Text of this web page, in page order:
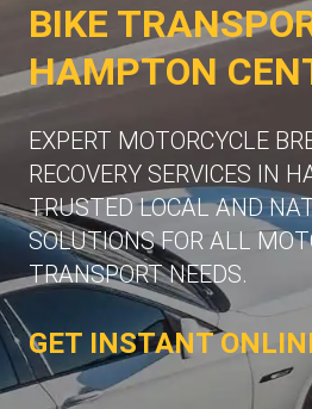
BIKE
HAMPTON
EXPERT MOTORCYCLE
RECOVERY SERVICES IN
TRUSTED LOCAL AND
SOLUTIONS FOR ALL
TRANSPORT NEEDS.
GET INSTANT